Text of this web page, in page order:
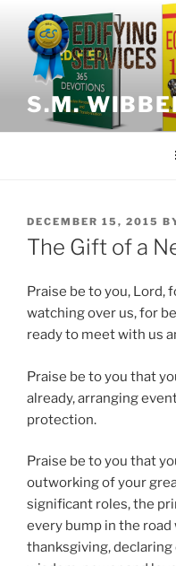
content
S.M.
POSTED
ON
DECEMBER 15, 2015
The Gift of a
Praise be to you, Lord,
watching over us, for
ready to meet with us
Praise be to you that
already, arranging
protection.
Praise be to you that
outworking of your
significant roles, the
every bump in the
thanksgiving,